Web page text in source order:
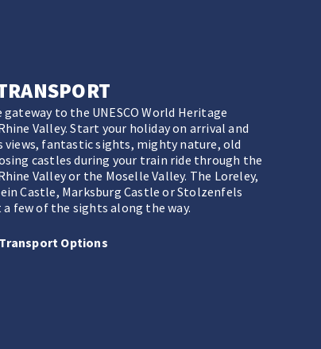
to the UNESCO World Heritage
Valley. Start your holiday on arrival and
views, fantastic sights, mighty nature, old
castles during your train ride through the
Valley or the Moselle Valley. The Loreley,
Castle, Marksburg Castle or Stolzenfels
a few of the sights along the way.
Options